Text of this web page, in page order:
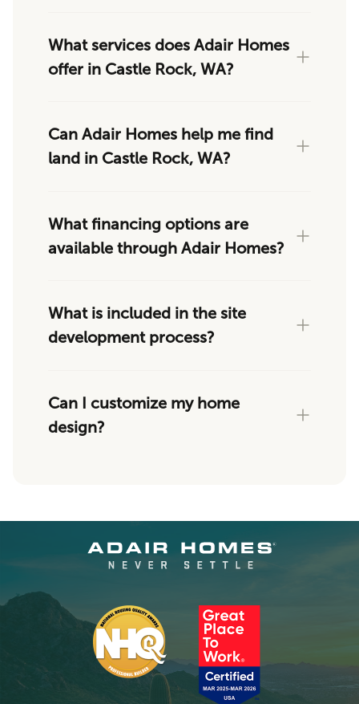
What services does Adair Homes
offer in Castle Rock, WA?
Can Adair Homes help me find
land in Castle Rock, WA?
What financing options are
available through Adair Homes?
What is included in the site
development process?
Can I customize my home
design?